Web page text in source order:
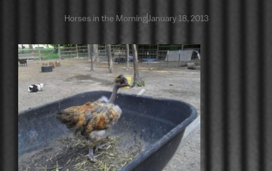
Horses in the MorningJanuary 18, 2013